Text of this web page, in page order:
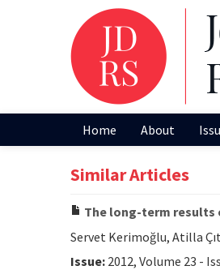
Home About
Similar Articles
The long-term results
Servet Kerimoğlu, Atilla
Issue: 2012, Volume 23 -